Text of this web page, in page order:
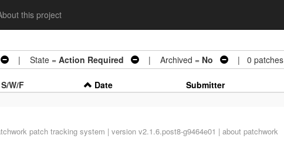
this project
| State = Action Required | Archived = No | 0 patches
S/W/F Date Submitter
patch tracking system | version v2.1.6.post8-g9464e01 | about patchwork